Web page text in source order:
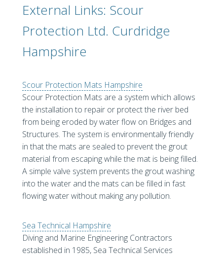
External Links: Scour
Protection Ltd. Curdridge
Hampshire
Scour Protection Mats Hampshire
Scour Protection Mats are a system which allows
the installation to repair or protect the river bed
from being eroded by water flow on Bridges and
Structures. The system is environmentally friendly
in that the mats are sealed to prevent the grout
material from escaping while the mat is being filled.
A simple valve system prevents the grout washing
into the water and the mats can be filled in fast
flowing water without making any pollution.
Sea Technical Hampshire
Diving and Marine Engineering Contractors
established in 1985, Sea Technical Services